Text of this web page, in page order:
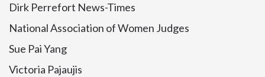
Dirk Perrefort News-Times
National Association of Women Judges
Sue Pai Yang
Victoria Pajaujis